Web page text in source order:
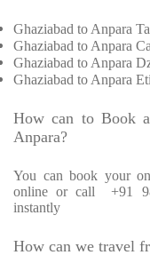
Ghaziabad to Anpara
Ghaziabad to Anpara
Ghaziabad to Anpara
Ghaziabad to Anpara
How can to Book
Anpara?
You can book your
online or call
+91
instantly
How can we travel